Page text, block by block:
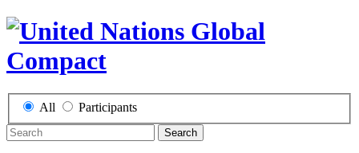
All Participants
Search